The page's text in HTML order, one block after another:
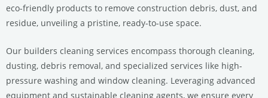
eco-friendly products to remove construction debris, dust, and
residue, unveiling a pristine, ready-to-use space.
Our builders cleaning services encompass thorough cleaning,
dusting, debris removal, and specialized services like high-
pressure washing and window cleaning. Leveraging advanced
equipment and sustainable cleaning agents, we ensure every